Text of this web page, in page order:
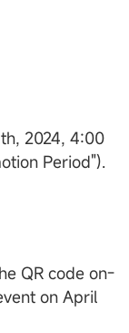
2024, 4:00
Period").
QR code on-
on April